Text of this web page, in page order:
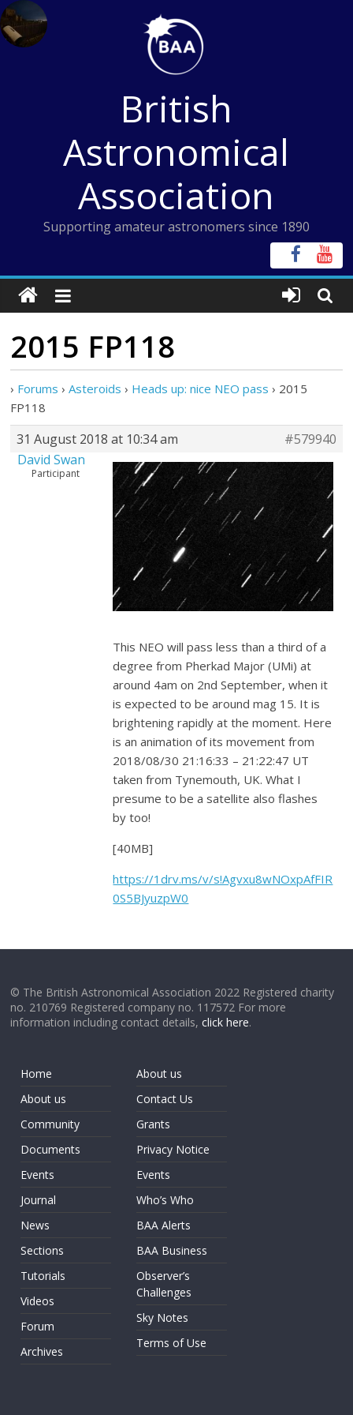
Skip
to
content
British
Astronomical
Association
Supporting amateur astronomers since 1890
2015 FP118
› Forums › Asteroids › Heads up: nice NEO pass › 2015
FP118
31 August 2018 at 10:34 am
#579940
David Swan
Participant
This NEO will pass less than a third of a
degree from Pherkad Major (UMi) at
around 4am on 2nd September, when it
is expected to be around mag 15. It is
brightening rapidly at the moment. Here
is an animation of its movement from
2018/08/30 21:16:33 – 21:22:47 UT
taken from Tynemouth, UK. What I
presume to be a satellite also flashes
by too!
[40MB]
https://1drv.ms/v/s!Agvxu8wNOxpAfFIR
0S5BJyuzpW0
© The British Astronomical Association 2022 Registered charity
no. 210769 Registered company no. 117572 For more
information including contact details,click here.
Home
About us
Community
Documents
Events
Journal
News
Sections
Tutorials
Videos
Forum
Archives
About us
Contact Us
Grants
Privacy Notice
Events
Who’s Who
BAA Alerts
BAA Business
Observer’s
Challenges
Sky Notes
Terms of Use